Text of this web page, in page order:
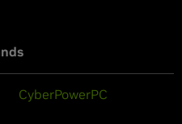
CyberPowerPC